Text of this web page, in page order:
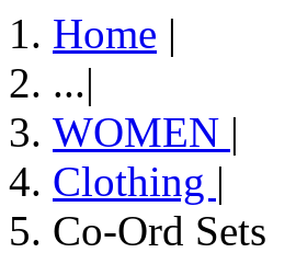
Home |
...|
WOMEN |
Clothing |
Co-Ord Sets